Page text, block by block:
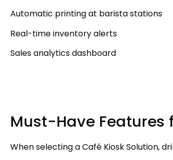
Automatic printing at barista stations
Real-time inventory alerts
Sales analytics dashboard
Must-Have Features
When selecting a Café Kiosk Solution,